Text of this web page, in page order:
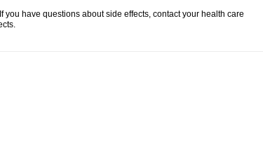
you have questions about side effects, contact your health care